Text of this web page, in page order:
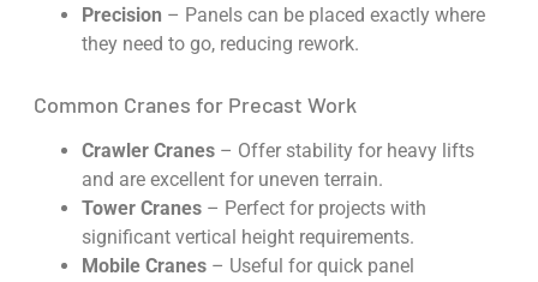
Precision – Panels can be placed exactly where
they need to go, reducing rework.
Common Cranes for Precast Work
Crawler Cranes– Offer stability for heavy lifts
and are excellent for uneven terrain.
Tower Cranes– Perfect for projects with
significant vertical height requirements.
Mobile Cranes– Useful for quick panel